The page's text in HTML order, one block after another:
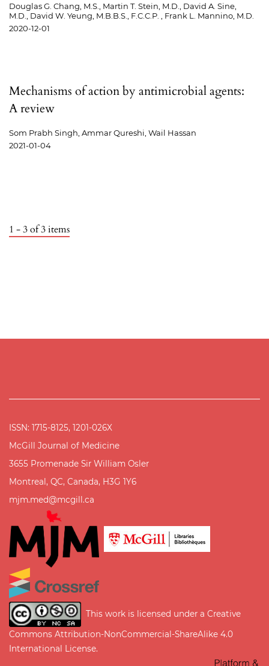
Douglas G. Chang, M.S., Martin T. Stein, M.D., David A. Sine,
M.D., David W. Yeung, M.B.B.S., F.C.C.P. , Frank L. Mannino, M.D.
2020-12-01
Mechanisms of action by antimicrobial agents:
A review
Som Prabh Singh, Ammar Qureshi, Wail Hassan
2021-01-04
1 - 3 of 3 items
ISSN: 1715-8125, 1201-026X
McGill Journal of Medicine
3655 Promenade Sir William Osler
Montreal, QC, Canada, H3G 1Y6
mjm.med@mcgill.ca
This work is licensed under a Creative
Commons Attribution-NonCommercial-ShareAlike 4.0
International License.